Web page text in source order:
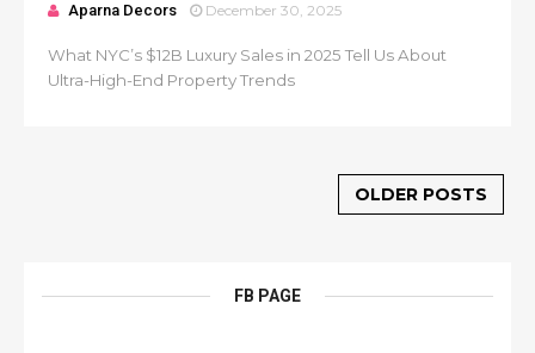
Aparna Decors December 30, 2025
What NYC’s $12B Luxury Sales in 2025 Tell Us About
Ultra-High-End Property Trends
OLDER POSTS
FB PAGE